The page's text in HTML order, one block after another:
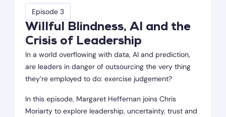
Episode 3
Willful Blindness, AI and the
Crisis of Leadership
In a world overflowing with data, AI and prediction,
are leaders in danger of outsourcing the very thing
they’re employed to do: exercise judgement?
In this episode, Margaret Heffernan joins Chris
Moriarty to explore leadership, uncertainty, trust and